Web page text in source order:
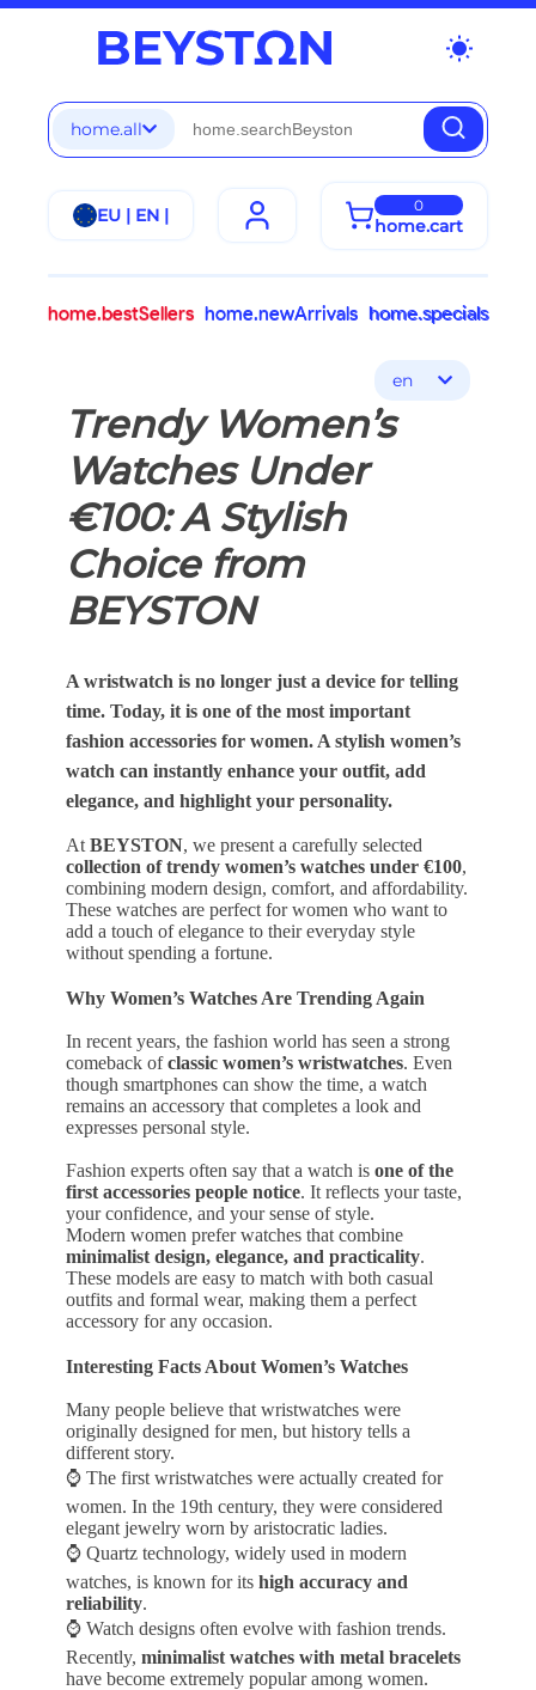
wb_sunny
home.all
EU | EN | 0
home.cart
home.bestSellers home.newArrivals home.specials
en
Trendy Women’s
Watches Under
€100: A Stylish
Choice from
BEYSTON
A wristwatch is no longer just a device for telling
time. Today, it is one of the most important
fashion accessories for women. A stylish women’s
watch can instantly enhance your outfit, add
elegance, and highlight your personality.
At BEYSTON, we present a carefully selected
collection of trendy women’s watches under €100,
combining modern design, comfort, and affordability.
These watches are perfect for women who want to
add a touch of elegance to their everyday style
without spending a fortune.
Why Women’s Watches Are Trending Again
In recent years, the fashion world has seen a strong
comeback ofclassic women’s wristwatches. Even
though smartphones can show the time, a watch
remains an accessory that completes a look and
expresses personal style.
Fashion experts often say that a watch is one of the
first accessories people notice. It reflects your taste,
your confidence, and your sense of style.
Modern women prefer watches that combine
minimalist design, elegance, and practicality.
These models are easy to match with both casual
outfits and formal wear, making them a perfect
accessory for any occasion.
Interesting Facts About Women’s Watches
Many people believe that wristwatches were
originally designed for men, but history tells a
different story.
⌚ The first wristwatches were actually created for
women. In the 19th century, they were considered
elegant jewelry worn by aristocratic ladies.
⌚ Quartz technology, widely used in modern
watches, is known for its high accuracy and
reliability.
⌚ Watch designs often evolve with fashion trends.
Recently, minimalist watches with metal bracelets
have become extremely popular among women.